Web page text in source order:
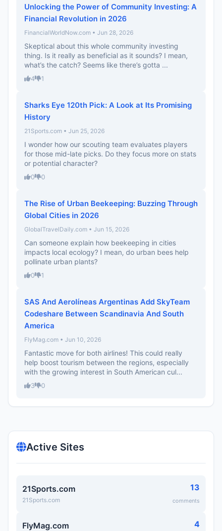
Unlocking the Power of Community Investing: A
Financial Revolution in 2026
FinancialWorldNow.com • Jun 28, 2026
Skeptical about this whole community investing
thing. Is it really as beneficial as it sounds? I mean,
what’s the catch? Seems like there’s gotta ...
4 1
Sharks Eye 120th Pick: A Look at Its Promising
History
21Sports.com • Jun 25, 2026
I wonder how our scouting team evaluates players
for those mid-late picks. Do they focus more on stats
or potential character?
0 0
The Rise of Urban Beekeeping: Buzzing Through
Global Cities in 2026
GlobalTravelDaily.com • Jun 15, 2026
Can someone explain how beekeeping in cities
impacts local ecology? I mean, do urban bees help
pollinate urban plants?
0 1
SAS And Aerolíneas Argentinas Add SkyTeam
Codeshare Between Scandinavia And South
America
FlyMag.com • Jun 10, 2026
Fantastic move for both airlines! This could really
help boost tourism between the regions, especially
with the growing interest in South American cul...
3 0
Active Sites
21Sports.com
21Sports.com
13
comments
FlyMag.com 4